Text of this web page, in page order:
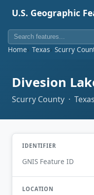
U.S. Geographic
Home Texas Scurry
Divesion
Scurry County · Texas
IDENTIFIER
GNIS Feature ID
LOCATION